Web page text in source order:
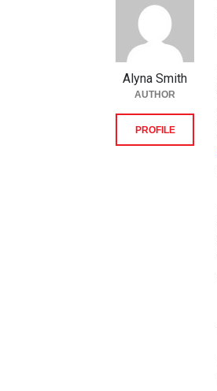
Alyna Smith
AUTHOR
PROFILE